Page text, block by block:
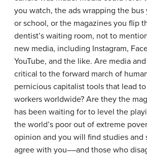
you watch, the ads wrapping the
or school, or the magazines you flip
dentist’s waiting room, not to
new media, including Instagram,
YouTube, and the like. Are media
critical to the forward march of
pernicious capitalist tools that lead
workers worldwide? Are they the
has been waiting for to level the
the world’s poor out of extreme
opinion and you will find studies and
agree with you––and those who